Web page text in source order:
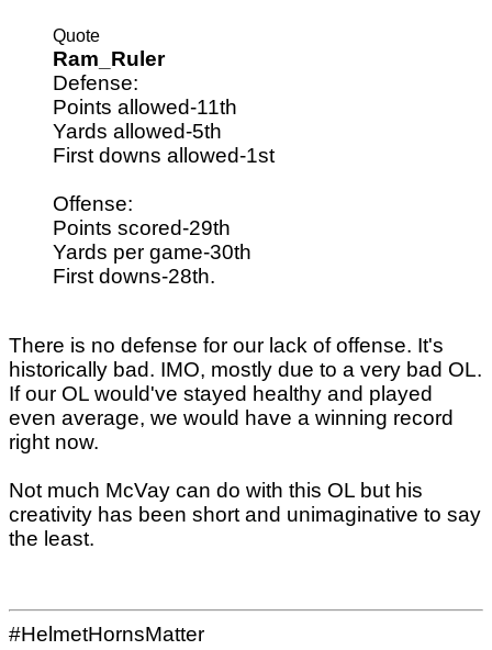
Quote
Ram_Ruler
Defense:
Points allowed-11th
Yards allowed-5th
First downs allowed-1st
Offense:
Points scored-29th
Yards per game-30th
First downs-28th.
There is no defense for our lack of offense. It's
historically bad. IMO, mostly due to a very bad OL.
If our OL would've stayed healthy and played
even average, we would have a winning record
right now.
Not much McVay can do with this OL but his
creativity has been short and unimaginative to say
the least.
#HelmetHornsMatter